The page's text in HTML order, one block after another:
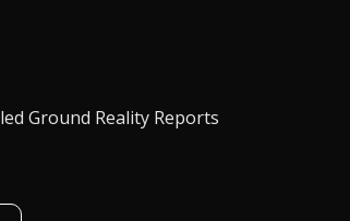
Ground Reality Reports